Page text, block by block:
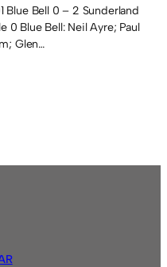
Blue Bell 0 – 2 Sunderland
0 Blue Bell: Neil Ayre; Paul
Glen…